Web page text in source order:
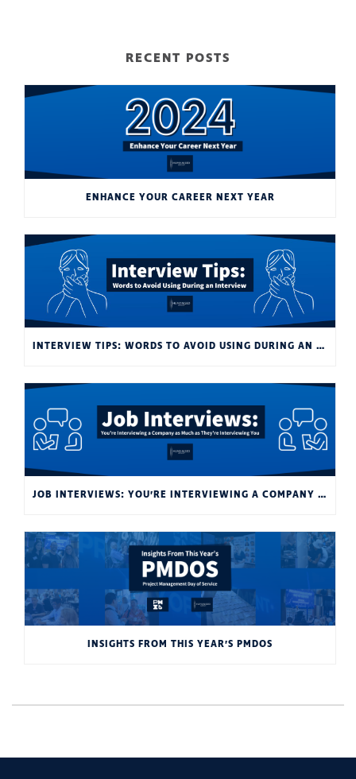
RECENT POSTS
ENHANCE YOUR CAREER NEXT YEAR
INTERVIEW TIPS: WORDS TO AVOID USING DURING AN INTERVIEW
JOB INTERVIEWS: YOU’RE INTERVIEWING A COMPANY AS MUCH AS THEY’RE INTERVIEWING YOU
INSIGHTS FROM THIS YEAR’S PMDOS